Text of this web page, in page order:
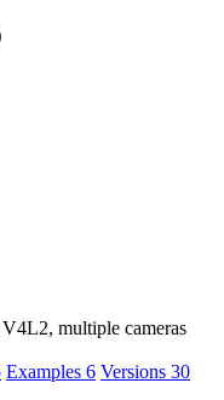
multiple cameras
Examples 6 Versions 30